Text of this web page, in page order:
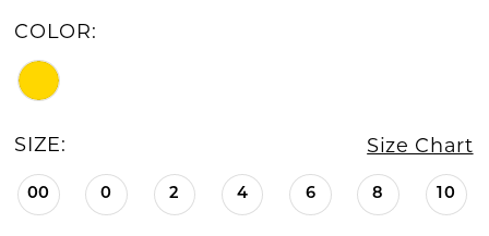
COLOR:
SIZE: Size Chart
00 0 2 4 6 8 10